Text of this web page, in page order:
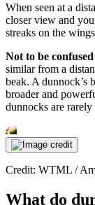
When seen at a
closer view and
streaks on the
Not to be
similar from a
beak. A dunnock’s
broader and
dunnocks are rarely
Credit: WTML /
What do